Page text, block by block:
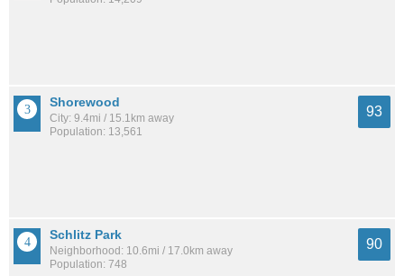
Shorewood
City: 9.4mi / 15.1km away
Population: 13,561
93
Schlitz Park
Neighborhood: 10.6mi / 17.0km away
Population: 748
90